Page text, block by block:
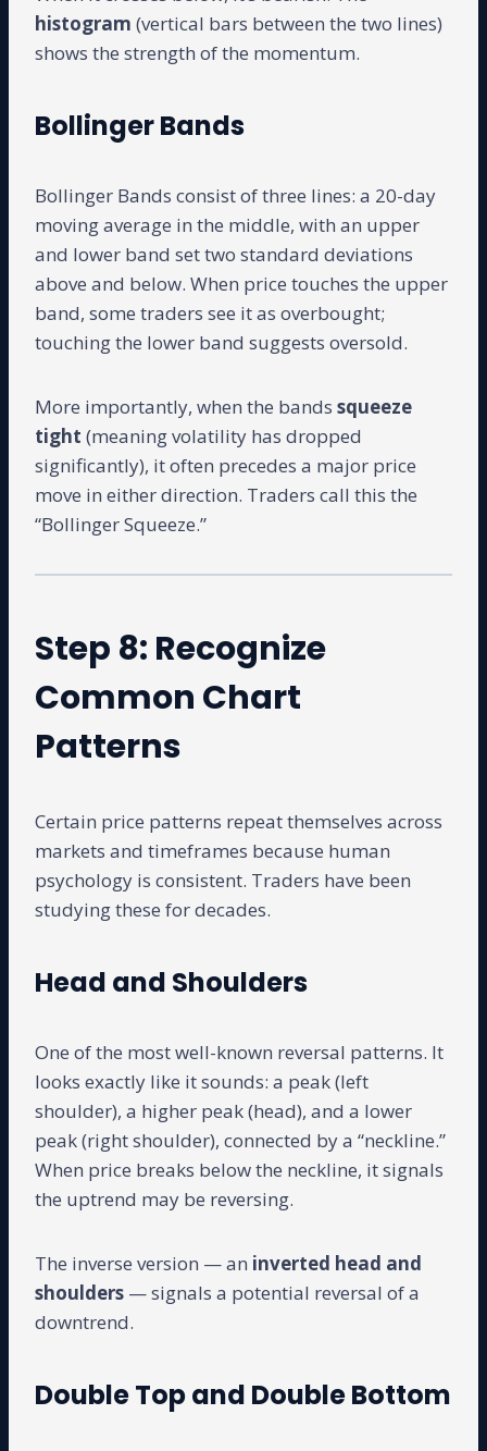
histogram (vertical bars between the two lines)
shows the strength of the momentum.
Bollinger Bands
Bollinger Bands consist of three lines: a 20-day
moving average in the middle, with an upper
and lower band set two standard deviations
above and below. When price touches the upper
band, some traders see it as overbought;
touching the lower band suggests oversold.
More importantly, when the bands squeeze
tight (meaning volatility has dropped
significantly), it often precedes a major price
move in either direction. Traders call this the
“Bollinger Squeeze.”
Step 8: Recognize
Common Chart
Patterns
Certain price patterns repeat themselves across
markets and timeframes because human
psychology is consistent. Traders have been
studying these for decades.
Head and Shoulders
One of the most well-known reversal patterns. It
looks exactly like it sounds: a peak (left
shoulder), a higher peak (head), and a lower
peak (right shoulder), connected by a “neckline.”
When price breaks below the neckline, it signals
the uptrend may be reversing.
The inverse version — an inverted head and
shoulders — signals a potential reversal of a
downtrend.
Double Top and Double Bottom